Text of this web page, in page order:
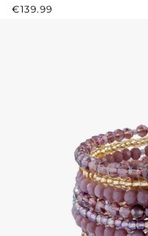
REGULAR PRICE:
€139.99